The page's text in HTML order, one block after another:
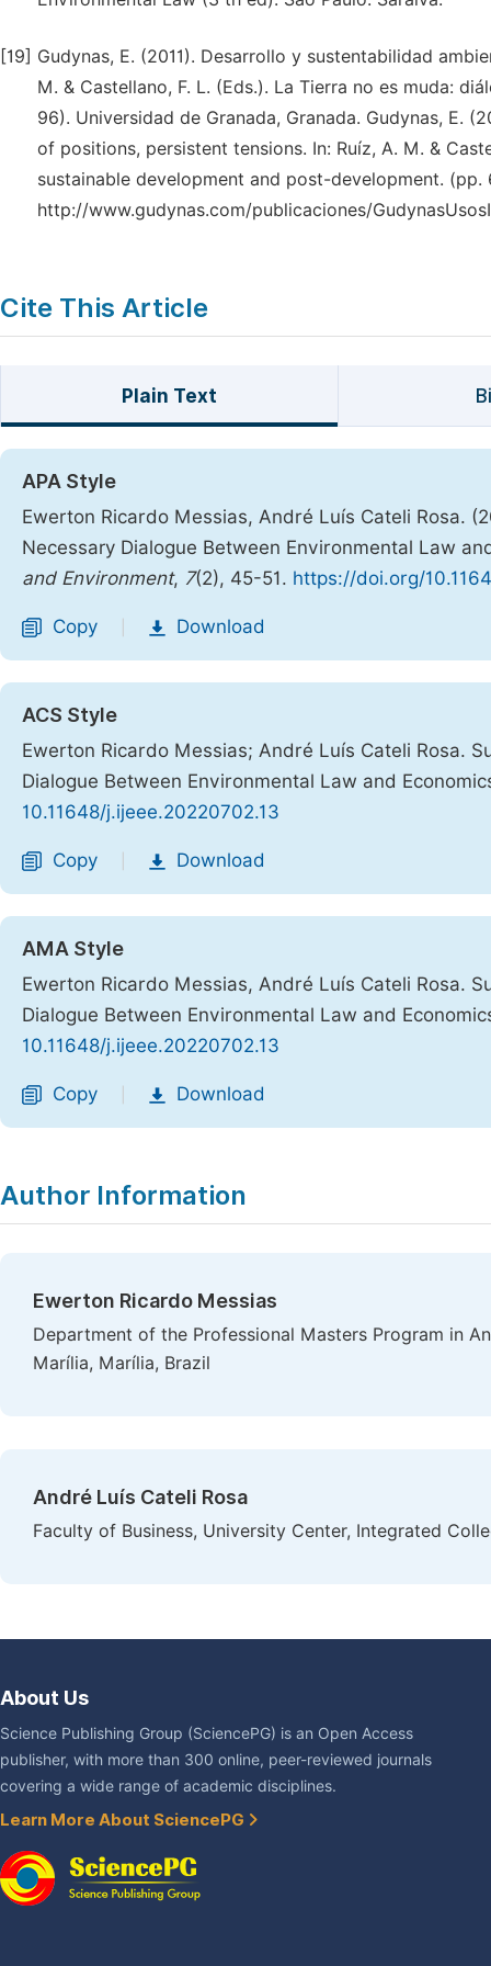
[19] Gudynas, E. (2011). Desarrollo y sustentabilidad
M. & Castellano, F. L. (Eds.). La Tierra no es muda:
96). Universidad de Granada, Granada. Gudynas, E.
of positions, persistent tensions. In: Ruíz, A. M. &
sustainable development and post-development.
http://www.gudynas.com/publicaciones/
Cite This Article
Plain Text
APA Style
Ewerton Ricardo Messias, André Luís Cateli Rosa.
Necessary Dialogue Between Environmental Law
and Environment, 7(2), 45-51. https://doi.org/
Copy Download
ACS Style
Ewerton Ricardo Messias; André Luís Cateli Rosa.
Dialogue Between Environmental Law and
10.11648/j.ijeee.20220702.13
Copy Download
AMA Style
Ewerton Ricardo Messias, André Luís Cateli Rosa.
Dialogue Between Environmental Law and
10.11648/j.ijeee.20220702.13
Copy Download
Author Information
Ewerton Ricardo Messias
Department of the Professional Masters Program in
Marília, Marília, Brazil
André Luís Cateli Rosa
Faculty of Business, University Center, Integrated
About Us
Science Publishing Group (SciencePG) is an Open Access
publisher, with more than 300 online, peer-reviewed journals
covering a wide range of academic disciplines.
Learn More About SciencePG